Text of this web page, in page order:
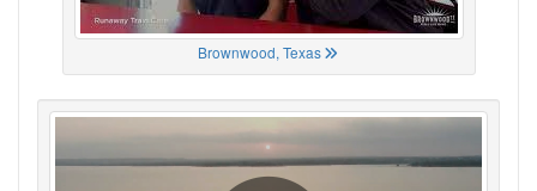
Brownwood, Texas